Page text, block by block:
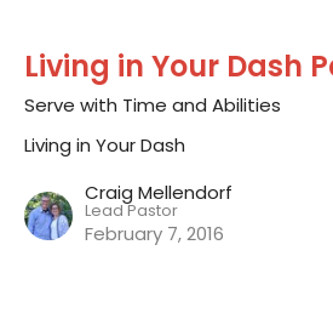
Living in Your Dash
Serve with Time and Abilities
Living in Your Dash
Craig Mellendorf
Lead Pastor
February 7, 2016